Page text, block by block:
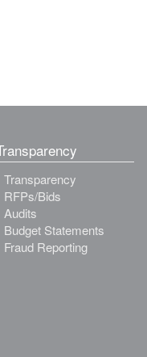
Transparency
RFPs/Bids
Audits
Budget Statements
Fraud Reporting